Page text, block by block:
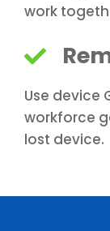
work
Use device
workforce
lost device.